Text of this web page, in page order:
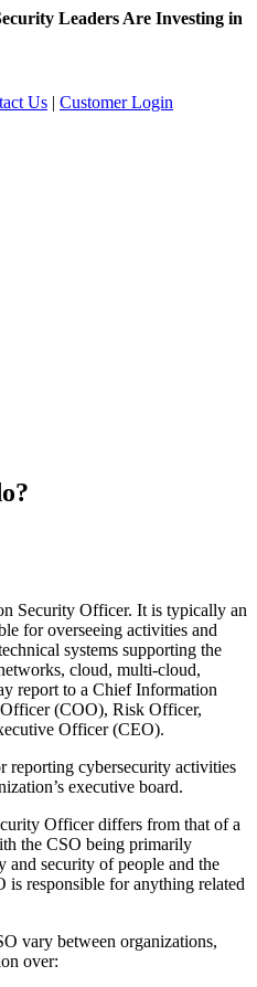
Leaders Are Investing in
Us | Customer Login
Security Officer. It is typically an
for overseeing activities and
systems supporting the
cloud, multi-cloud,
report to a Chief Information
(COO), Risk Officer,
Officer (CEO).
reporting cybersecurity activities
executive board.
Officer differs from that of a
the CSO being primarily
and security of people and the
responsible for anything related
vary between organizations,
over: